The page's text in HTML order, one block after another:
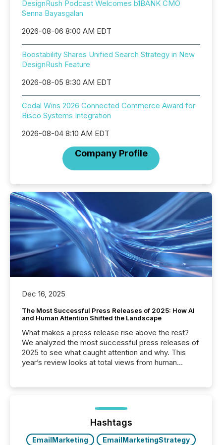
DesignRush Podcast Welcomes b1BANK CMO
Senna Bayasgalan
2026-08-06 8:00 AM EDT
Boostability Shares Unified Search Strategy in New
DesignRush Feature
2026-08-05 8:30 AM EDT
Codal Wins 2026 Connected Commerce Award for
Bisco Systems Integration
2026-08-04 8:10 AM EDT
Company Profile
Dec 16, 2025
The Most Successful Press Releases of 2025: How AI
and Human Attention Shifted the Landscape
What makes a press release rise above the rest?
We analyzed the most successful press releases of
2025 to see what caught attention and why. This
year’s review looks at total views from human
Yahoo and Apple. They reflect how audiences
discovered and engaged with each announcement.
Key Insights...
Hashtags
EmailMarketing
EmailMarketingStrategy